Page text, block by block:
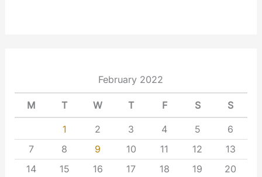
February 2022
M T W T F S S
1 2 3 4 5
6
7
8 9 10 11 12
13
14
15 16 17 18 19
20